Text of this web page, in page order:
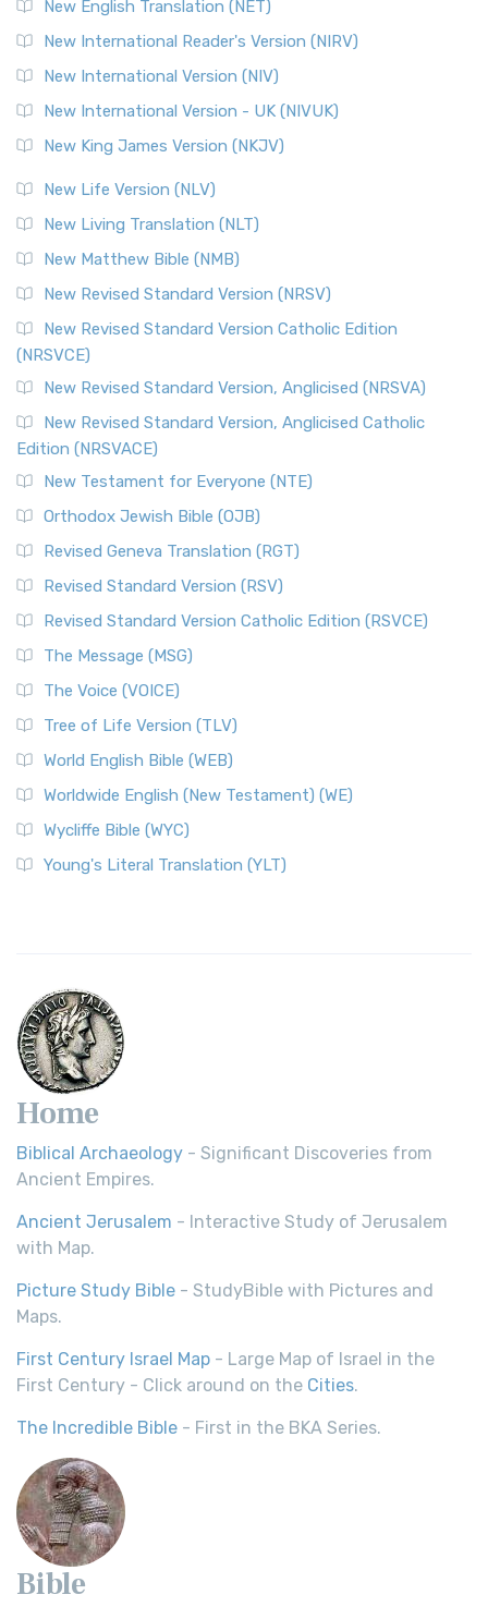
New English Translation (NET)
New International Reader's Version (NIRV)
New International Version (NIV)
New International Version - UK (NIVUK)
New King James Version (NKJV)
New Life Version (NLV)
New Living Translation (NLT)
New Matthew Bible (NMB)
New Revised Standard Version (NRSV)
New Revised Standard Version Catholic Edition
(NRSVCE)
New Revised Standard Version, Anglicised (NRSVA)
New Revised Standard Version, Anglicised Catholic
Edition (NRSVACE)
New Testament for Everyone (NTE)
Orthodox Jewish Bible (OJB)
Revised Geneva Translation (RGT)
Revised Standard Version (RSV)
Revised Standard Version Catholic Edition (RSVCE)
The Message (MSG)
The Voice (VOICE)
Tree of Life Version (TLV)
World English Bible (WEB)
Worldwide English (New Testament) (WE)
Wycliffe Bible (WYC)
Young's Literal Translation (YLT)
Home
Biblical Archaeology - Significant Discoveries from
Ancient Empires.
Ancient Jerusalem - Interactive Study of Jerusalem
with Map.
Picture Study Bible - StudyBible with Pictures and
Maps.
First Century Israel Map - Large Map of Israel in the
First Century - Click around on the Cities.
The Incredible Bible - First in the BKA Series.
Bible